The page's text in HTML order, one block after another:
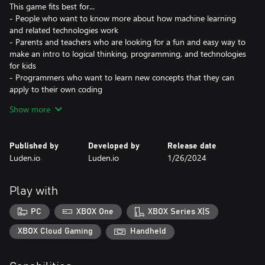
This game fits best for...
- People who want to know more about how machine learning
and related technologies work
- Parents and teachers who are looking for a fun and easy way to
make an intro to logical thinking, programming, and technologies
for kids
- Programmers who want to learn new concepts that they can
apply to their own coding
‘wasting their time’ (although we believe you shouldn’t feel guilty
different ways, while still having fun
- Gamers looking to improve their problem-solving skills and feel
with it
- People who like smart cats
Learn how machine learning works in real life! The game is
loosely based on real-life machine learning technologies: from
goofy Expert Systems to mighty Recurrent Neural Networks,
Show more
Published by
Luden.io
Developed by
Luden.io
Release date
1/26/2024
Play with
PC XBOX One XBOX Series X|S
XBOX Cloud Gaming Handheld